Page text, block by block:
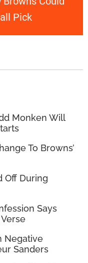
Pick
Monken Will
To Browns’
Off During
Says
Negative
Sanders